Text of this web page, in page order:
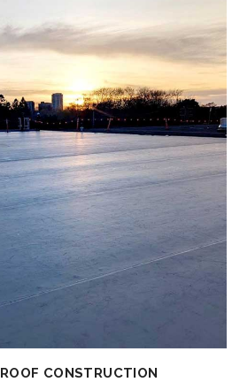
CONSTRUCTION